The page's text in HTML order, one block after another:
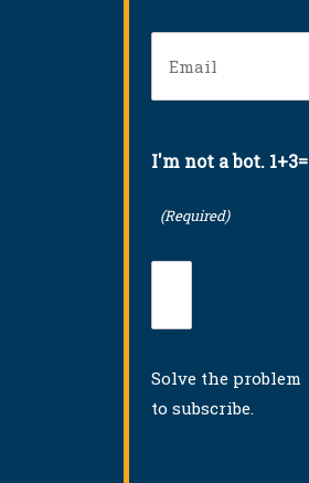
I'm not a bot. 1+3=
(Required)
Solve the problem
to subscribe.